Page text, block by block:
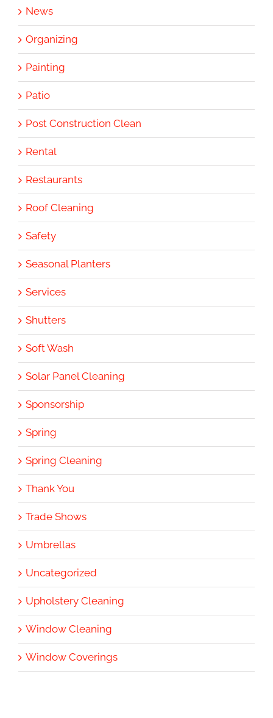
News
Organizing
Painting
Patio
Post Construction Clean
Rental
Restaurants
Roof Cleaning
Safety
Seasonal Planters
Services
Shutters
Soft Wash
Solar Panel Cleaning
Sponsorship
Spring
Spring Cleaning
Thank You
Trade Shows
Umbrellas
Uncategorized
Upholstery Cleaning
Window Cleaning
Window Coverings